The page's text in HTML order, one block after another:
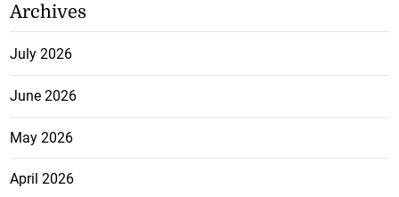
Archives
July 2026
June 2026
May 2026
April 2026